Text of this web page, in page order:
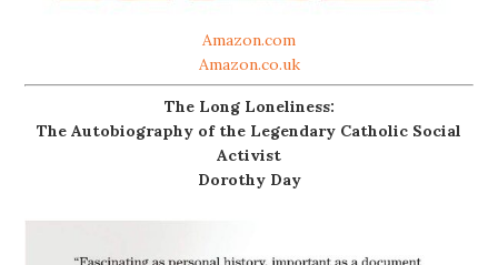
Amazon.com
Amazon.co.uk
The Long Loneliness:
The Autobiography of the Legendary Catholic Social
Activist
Dorothy Day